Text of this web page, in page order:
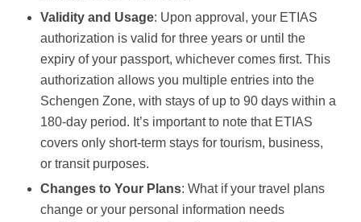
Validity and Usage: Upon approval, your ETIAS
authorization is valid for three years or until the
expiry of your passport, whichever comes first. This
authorization allows you multiple entries into the
Schengen Zone, with stays of up to 90 days within a
180-day period. It’s important to note that ETIAS
covers only short-term stays for tourism, business,
or transit purposes.
Changes to Your Plans: What if your travel plans
change or your personal information needs